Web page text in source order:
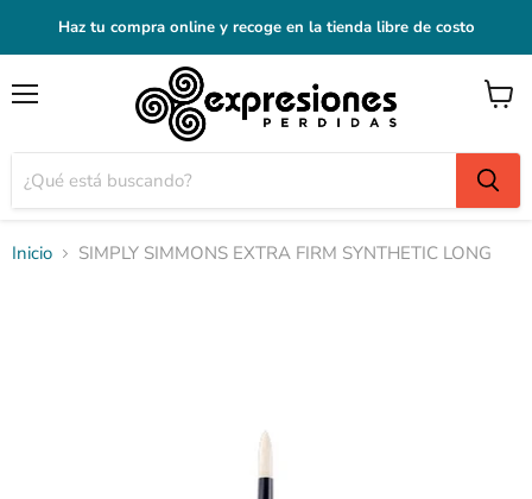
Haz tu compra online y recoge en la tienda libre de costo
Ver
Inicio SIMPLY SIMMONS EXTRA FIRM SYNTHETIC LONG